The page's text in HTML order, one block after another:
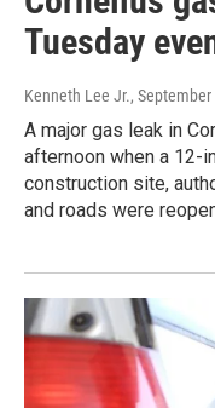
Tuesday
Kenneth Lee Jr.,
A major gas leak in
afternoon when a 12-
construction site,
and roads were